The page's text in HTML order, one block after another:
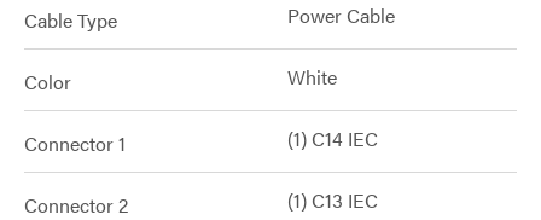
Cable Type Power Cable
Color White
Connector 1 (1) C14 IEC
Connector 2 (1) C13 IEC